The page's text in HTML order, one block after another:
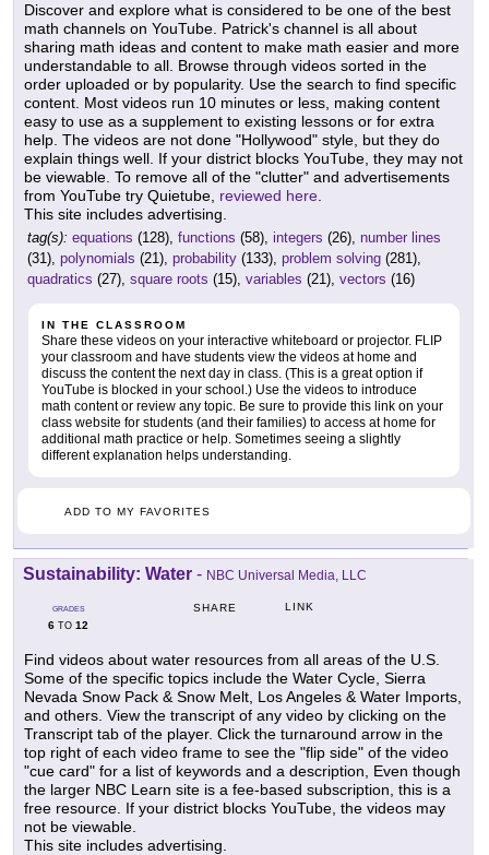
Discover and explore what is considered to be one of the best
math channels on YouTube. Patrick's channel is all about
sharing math ideas and content to make math easier and more
understandable to all. Browse through videos sorted in the
order uploaded or by popularity. Use the search to find specific
content. Most videos run 10 minutes or less, making content
easy to use as a supplement to existing lessons or for extra
help. The videos are not done "Hollywood" style, but they do
explain things well. If your district blocks YouTube, they may not
be viewable. To remove all of the "clutter" and advertisements
from YouTube try Quietube, reviewed here
This site includes advertising.
tag(s): equations (128), functions (58), integers (26), number lines
(31), polynomials (21), probability (133), problem solving (281),
quadratics (27), square roots (15), variables (21), vectors (16)
IN THE CLASSROOM
Share these videos on your interactive whiteboard or projector. FLIP
your classroom and have students view the videos at home and
discuss the content the next day in class. (This is a great option if
YouTube is blocked in your school.) Use the videos to introduce
math content or review any topic. Be sure to provide this link on your
class website for students (and their families) to access at home for
additional math practice or help. Sometimes seeing a slightly
different explanation helps understanding.
ADD TO MY FAVORITES
Sustainability: Water - NBC Universal Media, LLC
GRADES
6 TO 12
SHARE LINK
Find videos about water resources from all areas of the U.S.
Some of the specific topics include the Water Cycle, Sierra
Nevada Snow Pack & Snow Melt, Los Angeles & Water Imports,
and others. View the transcript of any video by clicking on the
Transcript tab of the player. Click the turnaround arrow in the
top right of each video frame to see the "flip side" of the video
"cue card" for a list of keywords and a description, Even though
the larger NBC Learn site is a fee-based subscription, this is a
free resource. If your district blocks YouTube, the videos may
not be viewable.
This site includes advertising.